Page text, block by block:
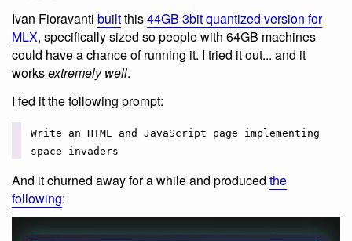
Ivan Fioravanti builtthis44GB 3bit quantized version for
MLX, specifically sized so people with 64GB machines
could have a chance of running it. I tried it out... and it
worksextremely well.
I fed it the following prompt:
Write an HTML and JavaScript page implementing
space invaders
And it churned away for a while and produced the
following: